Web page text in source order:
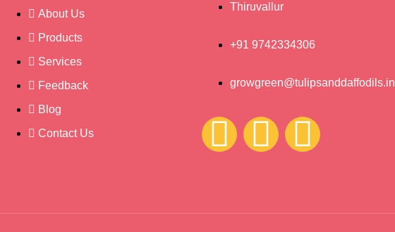
About Us
Products
Services
Feedback
Blog
Contact Us
Thiruvallur
+91 9742334306
growgreen@tulipsanddaffodils.in